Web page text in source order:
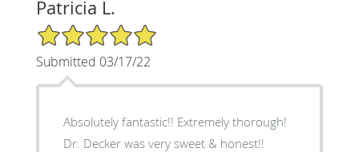
Patricia L.
5/5 Star Rating
Submitted 03/17/22
Absolutely fantastic!! Extremely thorough!
Dr. Decker was very sweet & honest!!